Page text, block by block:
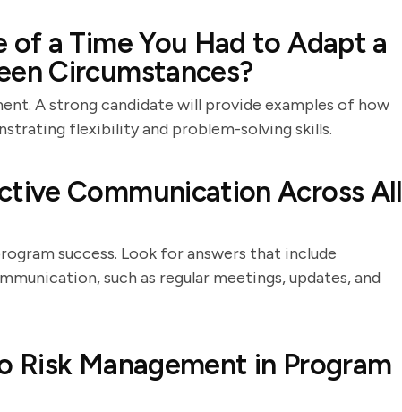
of a Time You Had to Adapt a
Circumstances?
A strong candidate will provide examples of how
flexibility and problem-solving skills.
Communication Across All
success. Look for answers that include
such as regular meetings, updates, and
Risk Management in Program